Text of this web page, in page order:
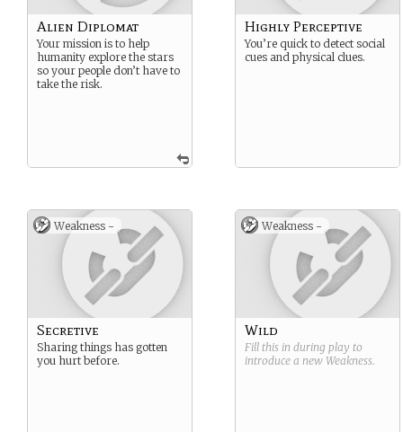
Alien Diplomat
Your mission is to help
humanity explore the stars
so your people don’t have to
take the risk.
Highly Perceptive
You’re quick to detect social
cues and physical clues.
Weakness -
Secretive
Sharing things has gotten
you hurt before.
Weakness -
Wild
Fill this in during play to
introduce a new Weakness.